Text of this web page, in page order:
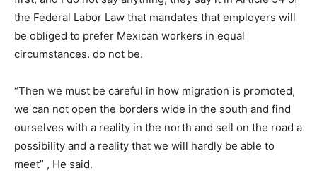
the Federal Labor Law that mandates that employers will
be obliged to prefer Mexican workers in equal
circumstances. do not be.
“Then we must be careful in how migration is promoted,
we can not open the borders wide in the south and find
ourselves with a reality in the north and sell on the road a
possibility and a reality that we will hardly be able to
meet” , He said.